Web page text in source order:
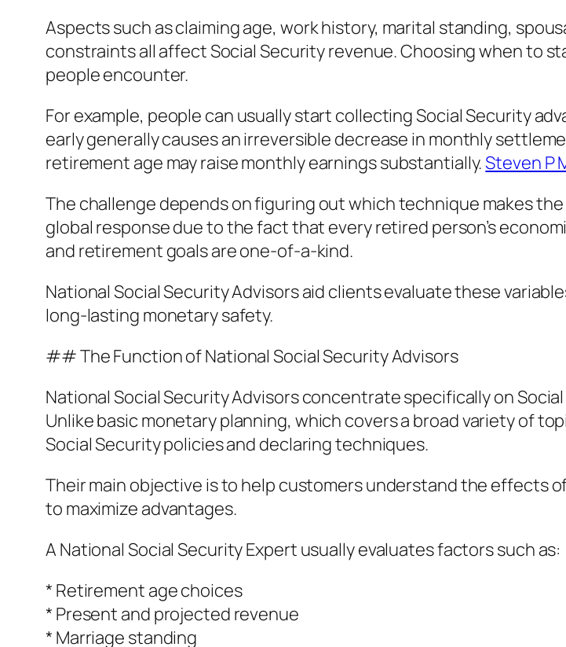
Aspects such as claiming age, work history, marital standing,
constraints all affect Social Security revenue. Choosing when to
people encounter.
For example, people can usually start collecting Social Security
early generally causes an irreversible decrease in monthly
retirement age may raise monthly earnings substantially.Steven P
The challenge depends on figuring out which technique makes
global response due to the fact that every retired person’s
and retirement goals are one-of-a-kind.
National Social Security Advisors aid clients evaluate these
long-lasting monetary safety.
## The Function of National Social Security Advisors
National Social Security Advisors concentrate specifically on
Unlike basic monetary planning, which covers a broad variety of
Social Security policies and declaring techniques.
Their main objective is to help customers understand the
to maximize advantages.
A National Social Security Expert usually evaluates factors such as:
* Retirement age choices
* Present and projected revenue
* Marriage standing